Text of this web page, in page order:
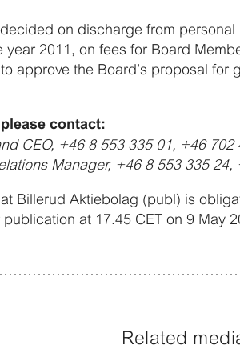
on discharge from
year 2011, on fees for Board
approve the Board’s proposal for
contact:
CEO, +46 8 553 335 01, +46 702
Manager, +46 8 553 335 24,
Billerud Aktiebolag (publ) is
at 17.45 CET on 9 May
Related